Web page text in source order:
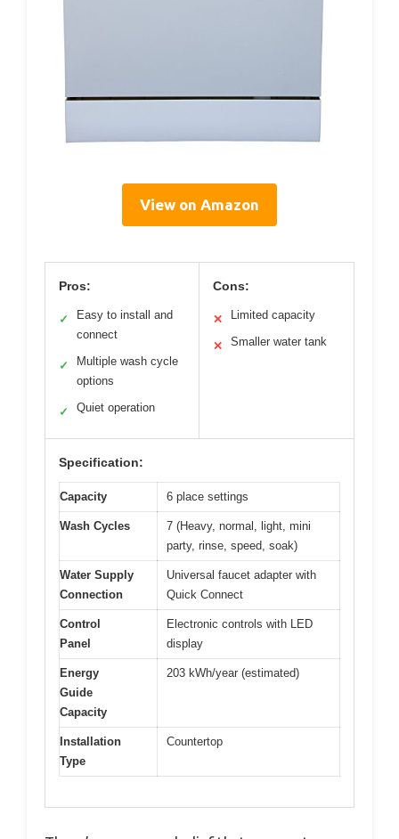
View on Amazon
Pros:
✓
Easy to install and
connect
✓
Multiple wash cycle
options
✓ Quiet operation
Cons:
✕ Limited capacity
✕ Smaller water tank
Specification:
Capacity 6 place settings
Wash Cycles
7 (Heavy, normal, light, mini
party, rinse, speed, soak)
Water Supply
Connection
Universal faucet adapter with
Quick Connect
Control
Panel
Electronic controls with LED
display
Energy
Guide
Capacity
203 kWh/year (estimated)
Installation
Type
Countertop